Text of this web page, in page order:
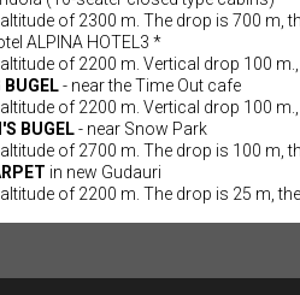
of 2300 m. The drop is 700 m,
ALPINA HOTEL3 *
of 2200 m. Vertical drop 100
BUGEL- near the Time Out cafe
of 2200 m. Vertical drop 100
BUGEL- near Snow Park
of 2700 m. The drop is 100 m,
in new Gudauri
of 2200 m. The drop is 25 m,